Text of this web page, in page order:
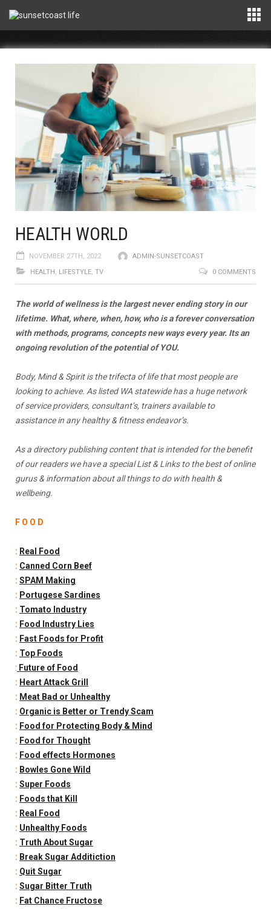
HEALTH WORLD
NOVEMBER 27TH, 2022
ADMIN-SUNSETCOAST
HEALTH, LIFESTYLE, TV 0 COMMENTS
The world of wellness is the largest never ending story in our
lifetime. What, where, when, how, who is a forever conversation
with methods, programs, concepts new ways every year. Its an
ongoing revolution of the potential of YOU.
Body, Mind & Spirit is the trifecta of life that most people are
looking to achieve. As listed WA statewide has a huge network
of service providers, consultant’s, trainers available to
assistance in any healthy & fitness endeavor’s.
As a directory publishing content that is intended for the benefit
of our readers we have a special List & Links to the best of online
gurus & information about all things to do with health &
wellbeing.
F O O D
: Real Food
: Canned Corn Beef
: SPAM Making
: Portugese Sardines
: Tomato Industry
: Food Industry Lies
: Fast Foods for Profit
: Top Foods
: Future of Food
: Heart Attack Grill
: Meat Bad or Unhealthy
: Organic is Better or Trendy Scam
: Food for Protecting Body & Mind
: Food for Thought
: Food effects Hormones
: Bowles Gone Wild
: Super Foods
: Foods that Kill
: Real Food
: Unhealthy Foods
: Truth About Sugar
: Break Sugar Additiction
: Quit Sugar
: Sugar Bitter Truth
: Fat Chance Fructose